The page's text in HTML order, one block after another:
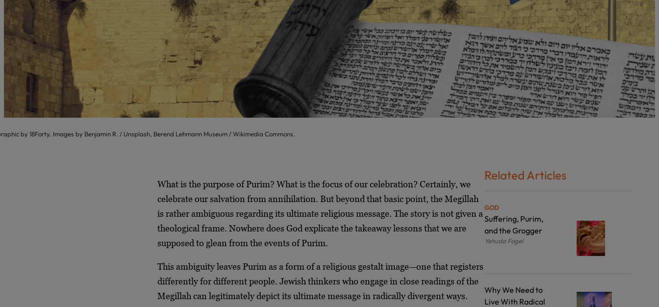
by 18Forty. Images by Benjamin R. / Unsplash, Berend Lehmann Museum / Wikimedia Commons.
What is the purpose of Purim? What is the focus of our celebration? Certainly, we
celebrate our salvation from annihilation. But beyond that basic point, the Megillah
is rather ambiguous regarding its ultimate religious message. The story is not given a
theological frame. Nowhere does God explicate the takeaway lessons that we are
supposed to glean from the events of Purim.
This ambiguity leaves Purim as a form of a religious gestalt image—one that registers
differently for different people. Jewish thinkers who engage in close readings of the
Megillah can legitimately depict its ultimate message in radically divergent ways.
Related Articles
GOD
Suffering, Purim,
and the Grogger
Yehuda Fogel
Why We Need to
Live With Radical